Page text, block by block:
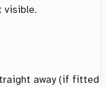
visible.
away (if fitted